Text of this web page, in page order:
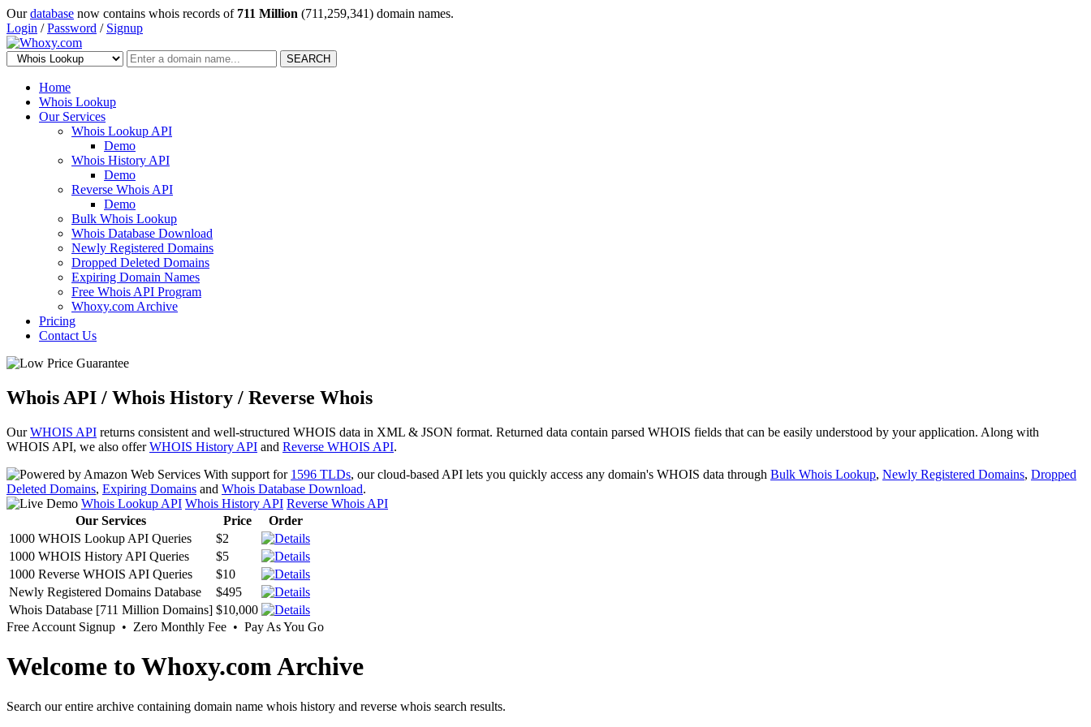
Ourdatabase now contains whois records of 711 Million (711,259,341) domain names.
Login /Password / Signup
SEARCH
Home
Whois Lookup
Our Services
Whois Lookup API
Demo
Whois History API
Demo
Reverse Whois API
Demo
Bulk Whois Lookup
Whois Database Download
Newly Registered Domains
Dropped Deleted Domains
Expiring Domain Names
Free Whois API Program
Whoxy.com Archive
Pricing
Contact Us
Whois API / Whois History / Reverse Whois
OurWHOIS API returns consistent and well-structured WHOIS data in XML & JSON format. Returned data contain parsed WHOIS fields that can be easily understood by your application. Along with
WHOIS API, we also offerWHOIS History API and Reverse WHOIS API.
With support for 1596 TLDs, our cloud-based API lets you quickly access any domain's WHOIS data through Bulk Whois Lookup, Newly Registered Domains, Dropped
Deleted Domains, Expiring Domains and Whois Database Download.
Whois Lookup API Whois History API Reverse Whois API
Our Services
Price
Order
1000 WHOIS Lookup API Queries
$2
1000 WHOIS History API Queries
$5
1000 Reverse WHOIS API Queries
$10
Newly Registered Domains Database
$495
Whois Database [711 Million Domains] $10,000
Free Account Signup • Zero Monthly Fee • Pay As You Go
Welcome to Whoxy.com Archive
Search our entire archive containing domain name whois history and reverse whois search results.